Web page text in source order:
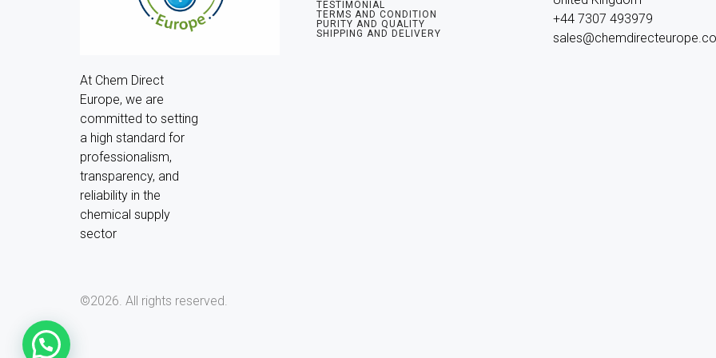
At Chem Direct
Europe, we are
committed to setting
a high standard for
professionalism,
transparency, and
reliability in the
chemical supply
sector
TESTIMONIAL
TERMS AND CONDITION
PURITY AND QUALITY
SHIPPING AND DELIVERY
+44 7307 493979
©2026. All rights reserved.